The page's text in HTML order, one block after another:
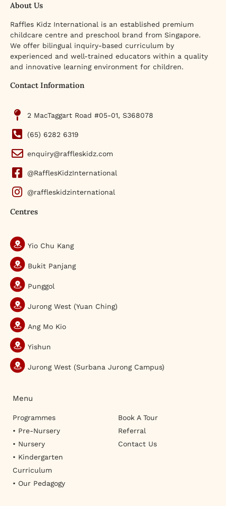
About Us
Raffles Kidz International is an established premium
childcare centre and preschool brand from Singapore.
We offer bilingual inquiry-based curriculum by
experienced and well-trained educators within a quality
and innovative learning environment for children.
Contact Information
2 MacTaggart Road #05-01, S368078
(65) 6282 6319
enquiry@raffleskidz.com
@RafflesKidzInternational
@raffleskidzinternational
Centres
Yio Chu Kang
Bukit Panjang
Punggol
Jurong West (Yuan Ching)
Ang Mo Kio
Yishun
Jurong West (Surbana Jurong Campus)
Menu
Programmes
• Pre-Nursery
• Nursery
• Kindergarten
Curriculum
• Our Pedagogy
Book A Tour
Referral
Contact Us